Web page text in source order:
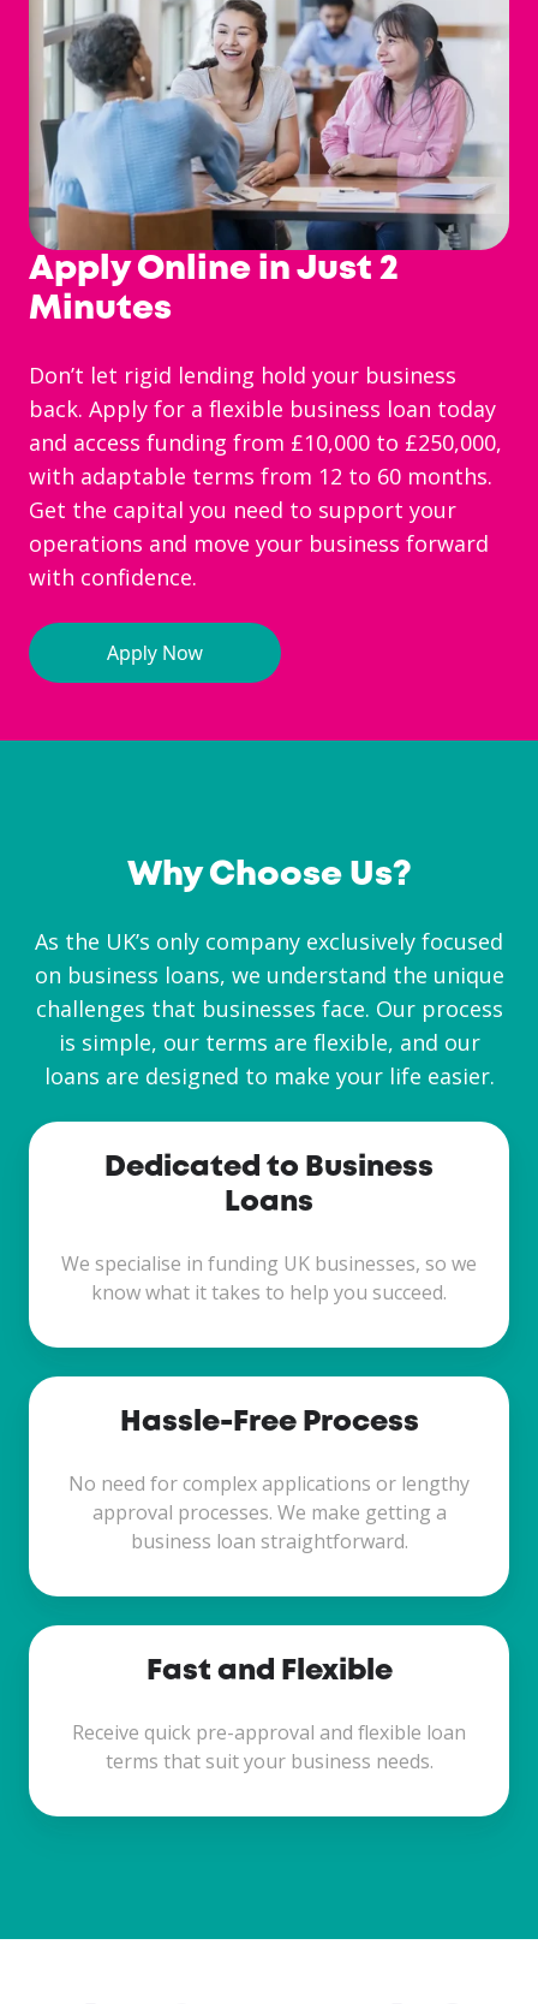
Apply Online in Just 2
Minutes
Don’t let rigid lending hold your business
back. Apply for a flexible business loan today
and access funding from £10,000 to £250,000,
with adaptable terms from 12 to 60 months.
Get the capital you need to support your
operations and move your business forward
with confidence.
Why Choose Us?
As the UK’s only company exclusively focused
on business loans, we understand the unique
challenges that businesses face. Our process
is simple, our terms are flexible, and our
loans are designed to make your life easier.
Dedicated to Business
Loans
We specialise in funding UK businesses, so we
know what it takes to help you succeed.
Hassle-Free Process
No need for complex applications or lengthy
approval processes. We make getting a
business loan straightforward.
Fast and Flexible
Receive quick pre-approval and flexible loan
terms that suit your business needs.